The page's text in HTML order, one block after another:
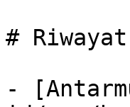
# Riwayat
-